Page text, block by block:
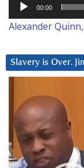
00:00
Alexander
Slavery is Over.
Player